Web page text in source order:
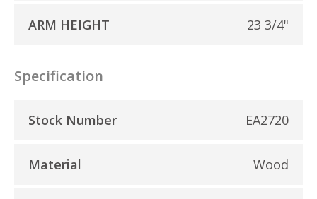
ARM HEIGHT 23 3/4"
Specification
Stock Number EA2720
Material Wood